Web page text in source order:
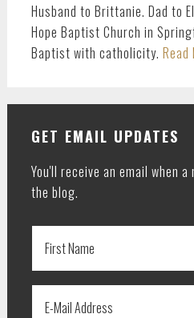
Husband to Brittanie. Dad to
Hope Baptist Church in
Baptist with catholicity. Read
GET EMAIL UPDATES
You'll receive an email when
the blog.